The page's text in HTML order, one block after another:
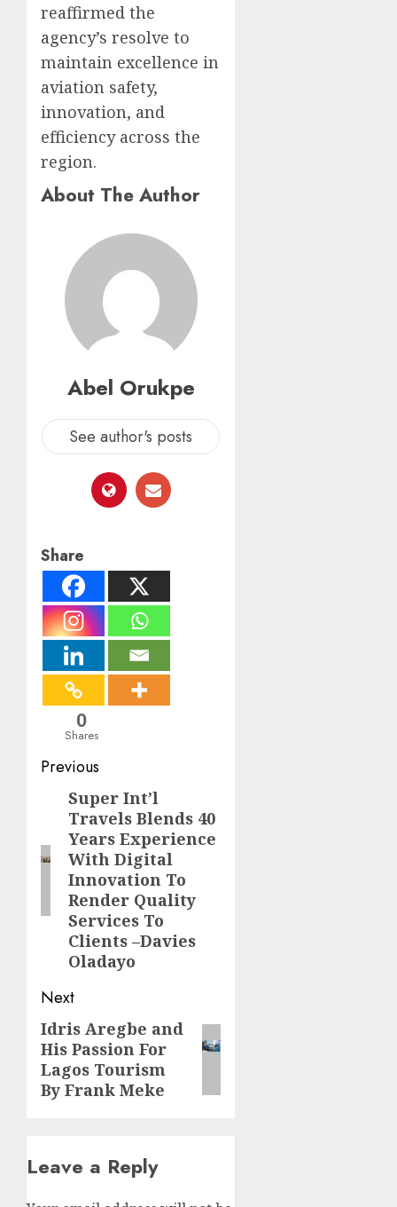
reaffirmed the
agency’s resolve to
maintain excellence in
aviation safety,
innovation, and
efficiency across the
region.
About The Author
Abel Orukpe
See author's posts
Share
0
Shares
Post
navigation
Previous
Previous
post:
Super Int’l
Travels Blends 40
Years Experience
With Digital
Innovation To
Render Quality
Services To
Clients –Davies
Oladayo
Next
Next
post:
Idris Aregbe and
His Passion For
Lagos Tourism
By Frank Meke
Leave a Reply